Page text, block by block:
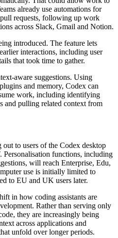
already use automations for
requests, following up work
across Slack, Gmail and Notion.
introduced. The feature lets
interactions, including user
that took time to gather.
aware suggestions. Using
and memory, Codex can
work, including identifying
and pulling related context from
to users of the Codex desktop
functions, including
will reach Enterprise, Edu,
use is initially limited to
to EU and UK users later.
in how coding assistants are
Rather than serving only
they are increasingly being
across applications and
unfold over longer periods.